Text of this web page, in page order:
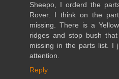
Sheepo, I orderd the
Rover. I think on the
missing. There is a
ridges and stop bush
missing in the parts list. I
attention.
Reply